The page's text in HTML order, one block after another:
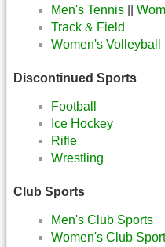
Men's Tennis
Track & Field
Women's Volleyball
Discontinued Sports
Football
Ice Hockey
Rifle
Wrestling
Club Sports
Men's Club Sports
Women's Club